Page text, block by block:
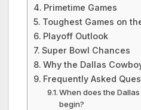
Primetime Games
Toughest Games on
Playoff Outlook
Super Bowl Chances
Why the Dallas
Frequently Asked
When does the
begin?